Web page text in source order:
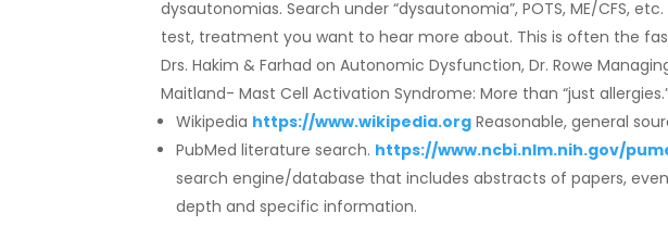
dysautonomias. Search under “dysautonomia”, POTS, ME/CFS,
test, treatment you want to hear more about. This is often the
Drs. Hakim & Farhad on Autonomic Dysfunction, Dr. Rowe
Maitland- Mast Cell Activation Syndrome: More than “just
Wikipedia https://www.wikipedia.org Reasonable, general
PubMed literature search. https://www.ncbi.nlm.nih.gov/
search engine/database that includes abstracts of papers,
depth and specific information.